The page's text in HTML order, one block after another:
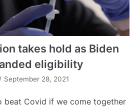
takes hold as Biden
eligibility
September 28, 2021
beat Covid if we come together